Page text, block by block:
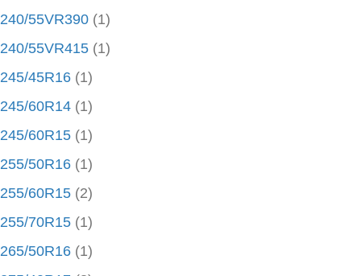
240/55VR390 (1)
240/55VR415 (1)
245/45R16 (1)
245/60R14 (1)
245/60R15 (1)
255/50R16 (1)
255/60R15 (2)
255/70R15 (1)
265/50R16 (1)